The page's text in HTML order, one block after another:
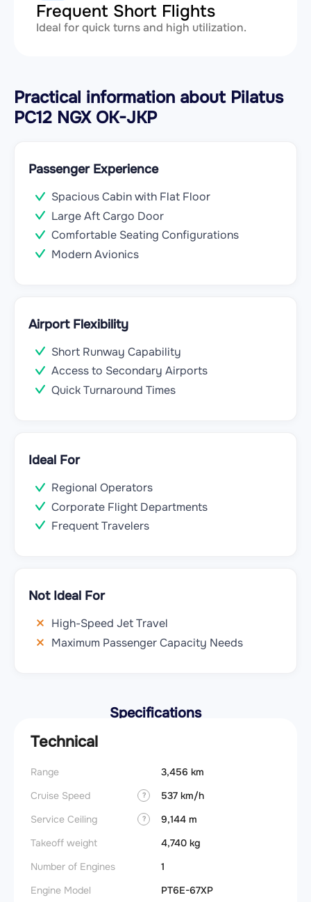
Frequent Short Flights
Ideal for quick turns and high utilization.
Practical information about Pilatus
PC12 NGX OK-JKP
Passenger Experience
Spacious Cabin with Flat Floor
Large Aft Cargo Door
Comfortable Seating Configurations
Modern Avionics
Airport Flexibility
Short Runway Capability
Access to Secondary Airports
Quick Turnaround Times
Ideal For
Regional Operators
Corporate Flight Departments
Frequent Travelers
Not Ideal For
High-Speed Jet Travel
Maximum Passenger Capacity Needs
Specifications
Technical
Range
3,456 km
Cruise Speed
?
537 km/h
Service Ceiling
?
9,144 m
Takeoff weight
4,740 kg
Number of Engines
1
Engine Model
PT6E-67XP